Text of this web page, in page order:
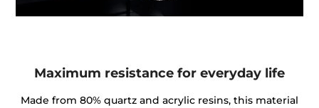
Maximum resistance for everyday life
Made from 80% quartz and acrylic resins, this material